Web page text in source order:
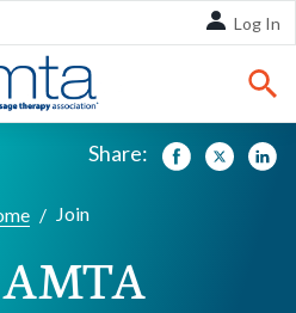
Log In
/ Join
Share: Facebook